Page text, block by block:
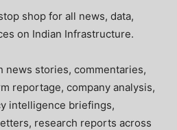
shop for all news, data,
on Indian Infrastructure.
news stories, commentaries,
reportage, company analysis,
intelligence briefings,
research reports across